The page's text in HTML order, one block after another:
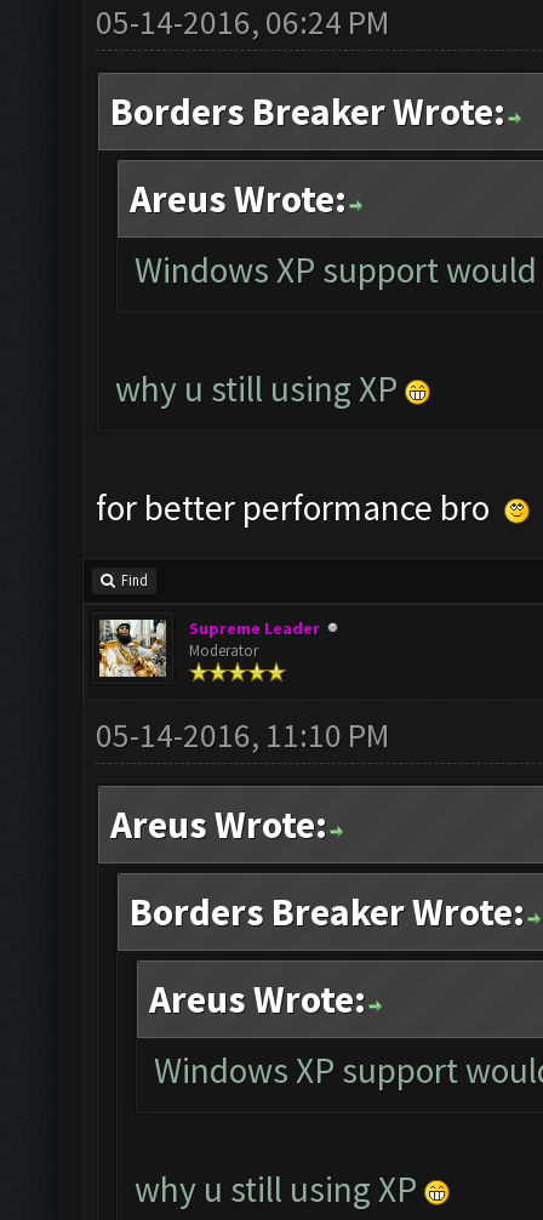
05-14-2016, 06:24 PM
Borders Breaker Wrote:
Areus Wrote:
Windows XP support
why u still using XP
for better performance bro
Find
Supreme Leader
Moderator
05-14-2016, 11:10 PM
Areus Wrote:
Borders Breaker Wrote:
Areus Wrote:
Windows XP support
why u still using XP